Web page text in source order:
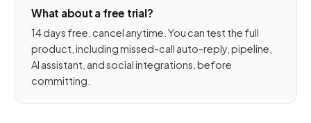
What about a free trial?
14 days free, cancel anytime. You can test the full
product, including missed-call auto-reply, pipeline,
AI assistant, and social integrations, before
committing.